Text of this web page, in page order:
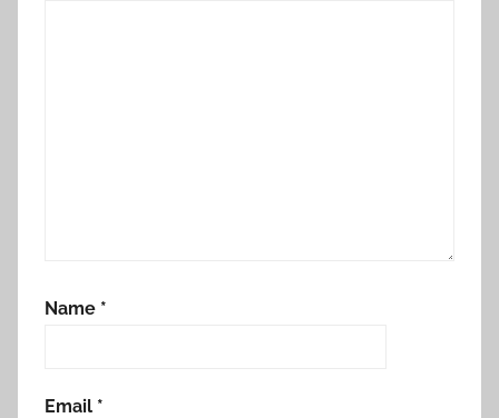
Name *
Email *